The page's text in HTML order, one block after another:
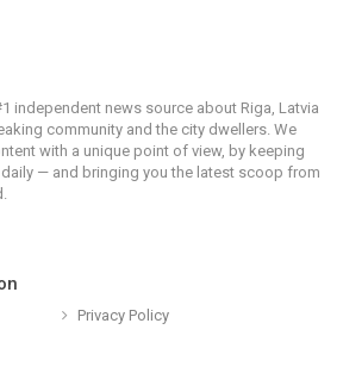
independent news source about Riga, Latvia
community and the city dwellers. We
with a unique point of view, by keeping
— and bringing you the latest scoop from
Privacy Policy